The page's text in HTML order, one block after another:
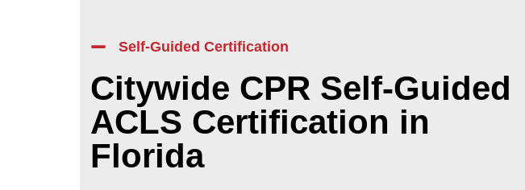
Self-Guided Certification
Citywide CPR Self-Guided
ACLS Certification in
Florida